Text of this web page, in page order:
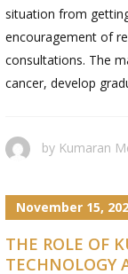
situation from
encouragement of
consultations. The
cancer, develop
by Kumaran
November 15,
THE ROLE OF
TECHNOLOGY